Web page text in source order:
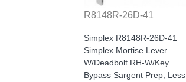
R8148R-26D-41
Simplex R8148R-26D-41
Simplex Mortise Lever
W/Deadbolt RH-W/Key
Bypass Sargent Prep, Less